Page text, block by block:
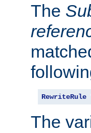
The
RewriteRule
The